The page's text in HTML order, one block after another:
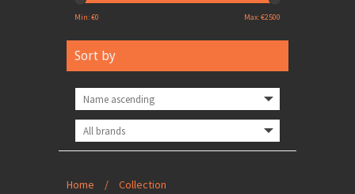
Min: €0 Max: €2500
Sort by
Home / Collection